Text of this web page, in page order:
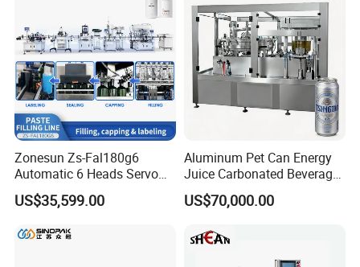
Line
Zonesun Zs-Fal180g6
Automatic 6 Heads Servo
Paste Filling Capping
Labeling Machine for Cream
Care Packaging Line
US$35,599.00
Aluminum Pet Can Energy
Juice Carbonated Beverage
Canning Filling Sealing
Machine (GDF24-6)
US$70,000.00